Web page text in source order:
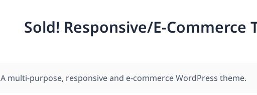
Sold! Responsive/E-Commerce
A multi-purpose, responsive and e-commerce WordPress theme.